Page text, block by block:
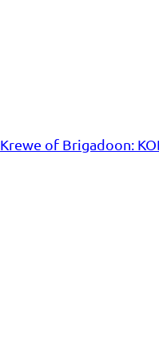
Krewe of Brigadoon: